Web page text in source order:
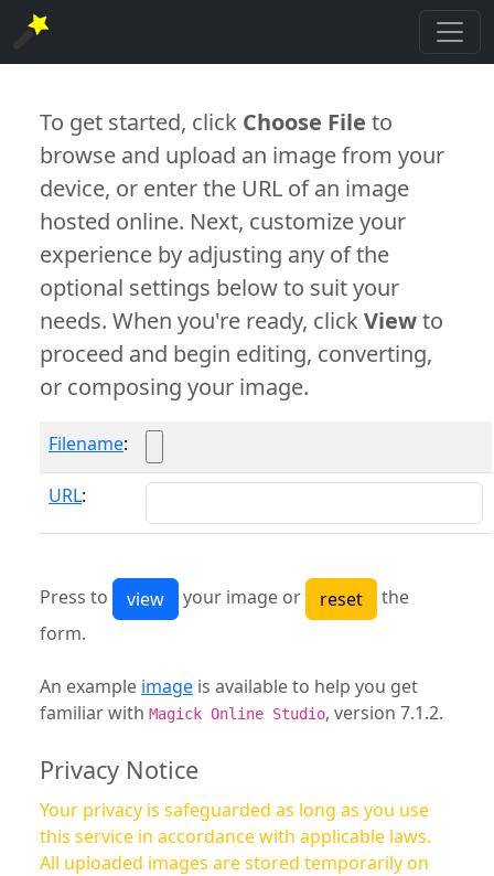
To get started, click Choose File to
browse and upload an image from your
device, or enter the URL of an image
hosted online. Next, customize your
experience by adjusting any of the
optional settings below to suit your
needs. When you're ready, clickViewto
proceed and begin editing, converting,
or composing your image.
Filename:
URL:
Press to your image or
the
form.
An example image is available to help you get
familiar with Magick Online Studio, version 7.1.2.
Privacy Notice
Your privacy is safeguarded as long as you use
this service in accordance with applicable laws.
All uploaded images are stored temporarily on